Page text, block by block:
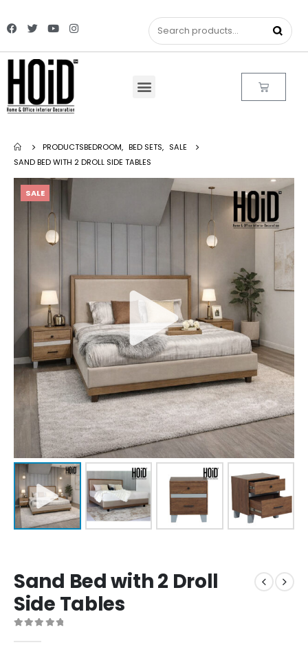
PRODUCTSBEDROOM, BED SETS, SALE
SAND BED WITH 2 DROLL SIDE TABLES
SALE
Sand Bed with 2 Droll
Side Tables